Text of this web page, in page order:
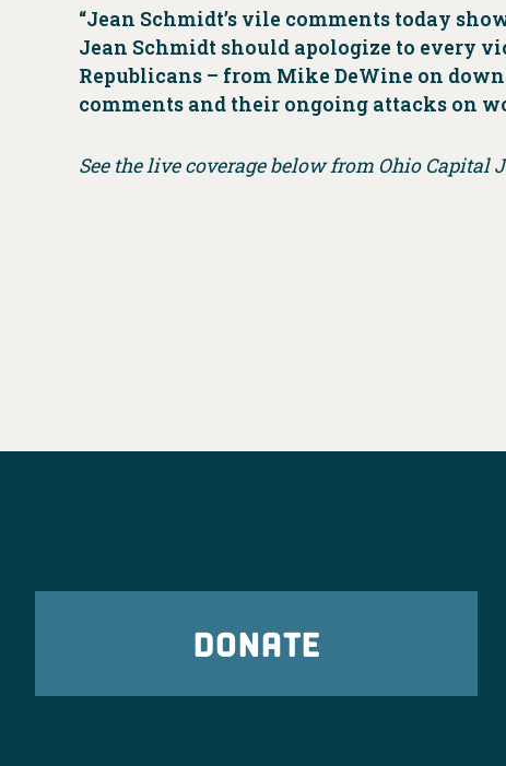
“Jean Schmidt’s vile comments today
Jean Schmidt should apologize to every
Republicans – from Mike DeWine on
comments and their ongoing attacks on
See the live coverage below from Ohio Capital
DONATE